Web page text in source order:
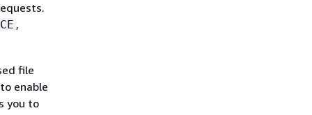
,
file
enable
you to